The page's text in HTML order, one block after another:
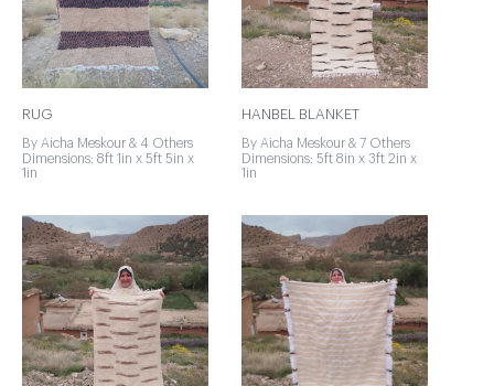
RUG
By Aicha Meskour & 4 Others
Dimensions: 8ft 1in x 5ft 5in x
1in
HANBEL BLANKET
By Aicha Meskour & 7 Others
Dimensions: 5ft 8in x 3ft 2in x
1in